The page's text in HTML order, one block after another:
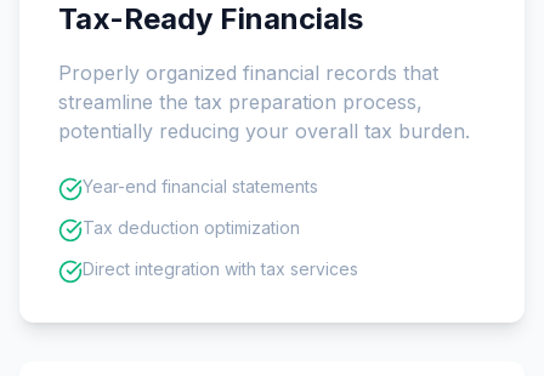
Tax-Ready Financials
Properly organized financial records that
streamline the tax preparation process,
potentially reducing your overall tax burden.
Year-end financial statements
Tax deduction optimization
Direct integration with tax services